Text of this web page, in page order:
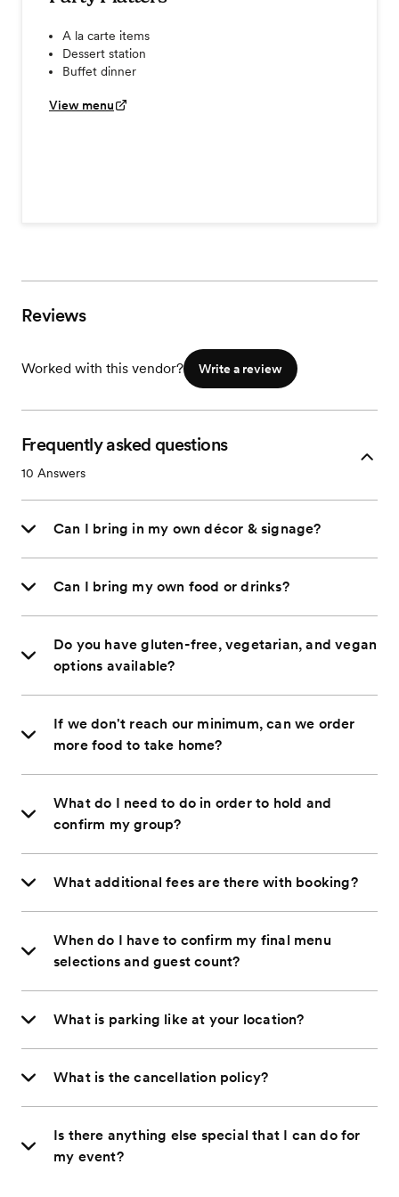
A la carte items
Dessert station
Buffet dinner
View menu
Reviews
Worked with this vendor? Write a review
Frequently asked questions
10 Answers
Can I bring in my own décor & signage?
Can I bring my own food or drinks?
Do you have gluten-free, vegetarian, and vegan
options available?
If we don't reach our minimum, can we order
more food to take home?
What do I need to do in order to hold and
confirm my group?
What additional fees are there with booking?
When do I have to confirm my final menu
selections and guest count?
What is parking like at your location?
What is the cancellation policy?
Is there anything else special that I can do for
my event?